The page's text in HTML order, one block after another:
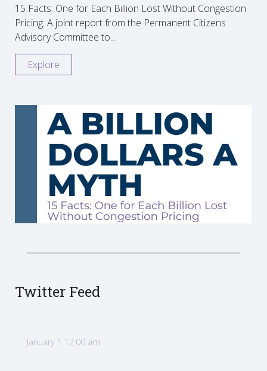
15 Facts: One for Each Billion Lost Without Congestion
Pricing: A joint report from the Permanent Citizens
Advisory Committee to…
Explore
Twitter Feed
January 1 12:00 am